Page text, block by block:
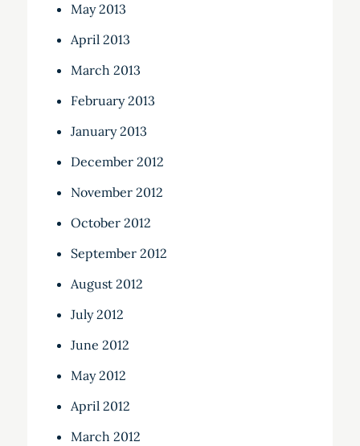
May 2013
April 2013
March 2013
February 2013
January 2013
December 2012
November 2012
October 2012
September 2012
August 2012
July 2012
June 2012
May 2012
April 2012
March 2012